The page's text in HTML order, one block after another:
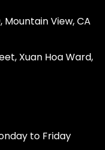
Mountain View, CA
Xuan Hoa Ward,
to Friday